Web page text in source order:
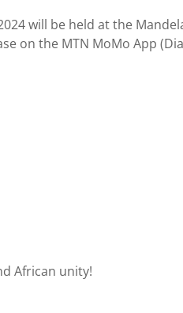
will be held at the
on the MTN MoMo App
African unity!